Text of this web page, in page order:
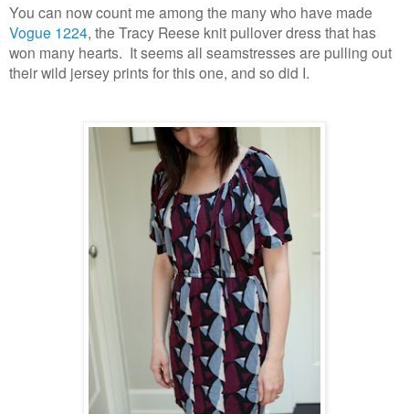
You can now count me among the many who have made
Vogue 1224, the Tracy Reese knit pullover dress that has
won many hearts. It seems all seamstresses are pulling out
their wild jersey prints for this one, and so did I.